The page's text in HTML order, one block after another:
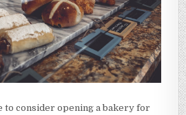
to consider opening a bakery for